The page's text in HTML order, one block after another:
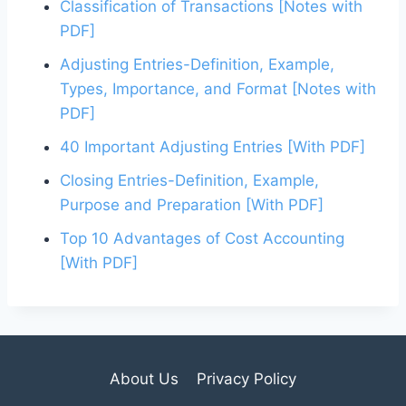
e
b
o
o
k
er l
e
st
e
dI
n
e
Classification of Transactions [Notes with
PDF]
Adjusting Entries-Definition, Example,
Types, Importance, and Format [Notes with
PDF]
40 Important Adjusting Entries [With PDF]
Closing Entries-Definition, Example,
Purpose and Preparation [With PDF]
Top 10 Advantages of Cost Accounting
[With PDF]
About Us
Privacy Policy